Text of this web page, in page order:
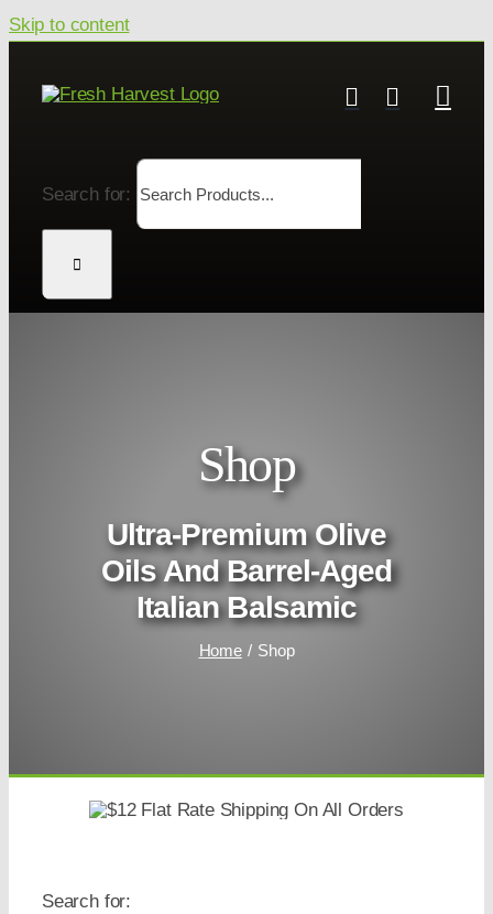
Skip to content
Search for:
Shop
Ultra-Premium Olive
Oils And Barrel-Aged
Italian Balsamic
Home Shop
Search for: